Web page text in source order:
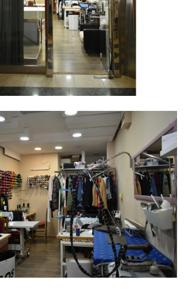
the family.
you forward and how did you
during tough times?
is a new morning, get up and let's
or a younger version of yourself?
love what you do, fulfill what
course, be punctual and provide
of 1-10, how challenging is it to be
in Serbia?
little support from the state for